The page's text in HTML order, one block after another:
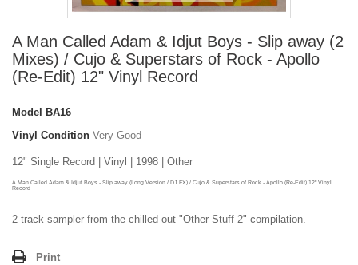
A Man Called Adam & Idjut Boys - Slip away (2
Mixes) / Cujo & Superstars of Rock - Apollo
(Re-Edit) 12" Vinyl Record
Model
BA16
Vinyl Condition Very Good
12" Single Record | Vinyl | 1998 | Other
A Man Called Adam & Idjut Boys - Slip away (Long Version / DJ FX) / Cujo & Superstars of Rock - Apollo (Re-Edit) 12" Vinyl
Record
2 track sampler from the chilled out "Other Stuff 2" compilation.
Print